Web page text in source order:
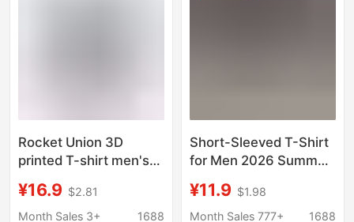
Rocket Union 3D
printed T-shirt men's
neck short sleeve
casual personality
¥16.9 $2.81
Month Sales 3+
1688
Short-Sleeved T-Shirt
for Men 2026 Summer
Transparent Pure
Cotton Bottoming Shirt
¥11.9 $1.98
Month Sales 777+
1688